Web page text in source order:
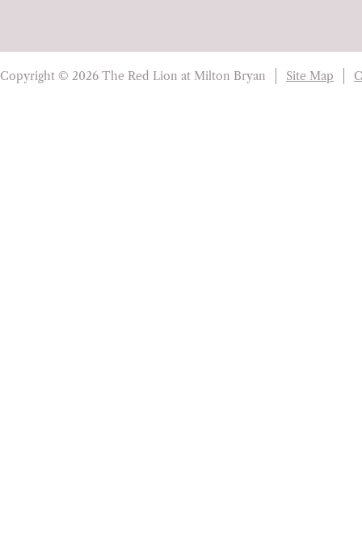
Copyright © 2026 The Red Lion at Milton Bryan Site Map